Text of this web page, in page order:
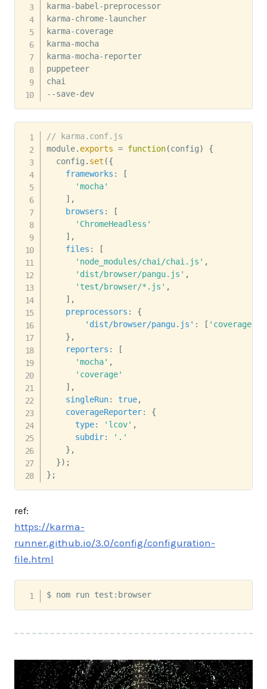
karma-babel-preprocessor
karma-chrome-launcher
karma-coverage
karma-mocha
karma-mocha-reporter
puppeteer
chai
--save-dev
// karma.conf.js
module. exports = function(config)
{
  config
. set ({
frameworks :
[
'mocha'
] ,
browsers :
[
'ChromeHeadless'
] ,
files :
[
'node_modules/chai/chai.js' ,
'dist/browser/pangu.js' ,
'test/browser/*.js' ,
] ,
preprocessors :
{
'dist/browser/pangu.js' : [ 'coverage'
} ,
reporters :
[
'mocha' ,
'coverage'
] ,
singleRun: true,
coverageReporter:
{
type: 'lcov' ,
subdir:
'.'
} ,
}) ;
} ;
ref:
https://karma-
runner.github.io/3.0/config/configuration-
file.html
$ nom run test:browser